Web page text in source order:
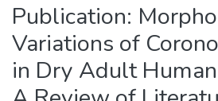
of Nepal
NEPAL
HEALTH
RESEARCH
Publication:
Variations of
in Dry Adult